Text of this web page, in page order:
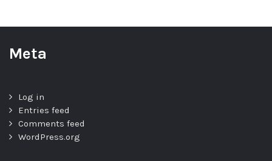
Meta
Log in
Entries feed
Comments feed
WordPress.org